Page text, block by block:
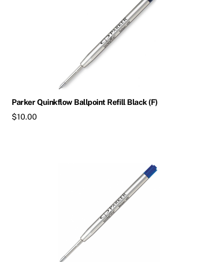
Parker Quinkflow Ballpoint Refill Black (F)
$10.00